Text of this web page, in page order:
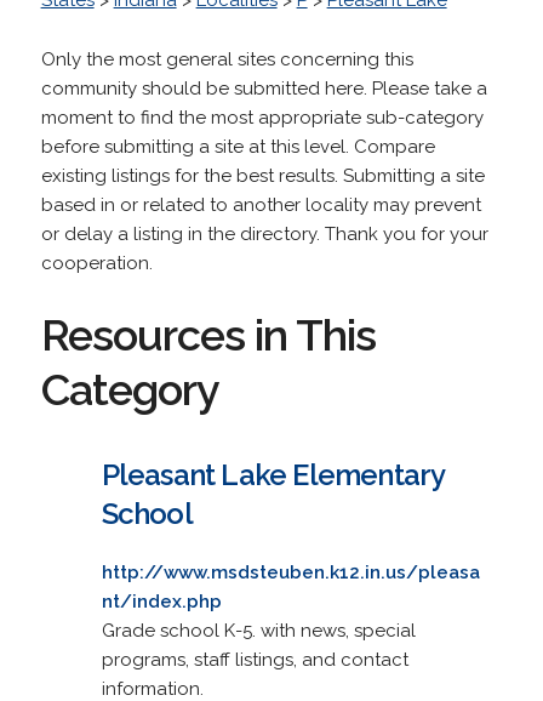
Only the most general sites concerning this
community should be submitted here. Please take a
moment to find the most appropriate sub-category
before submitting a site at this level. Compare
existing listings for the best results. Submitting a site
based in or related to another locality may prevent
or delay a listing in the directory. Thank you for your
cooperation.
Resources in This
Category
Pleasant Lake Elementary
School
http://www.msdsteuben.k12.in.us/pleasa
nt/index.php
Grade school K-5. with news, special
programs, staff listings, and contact
information.